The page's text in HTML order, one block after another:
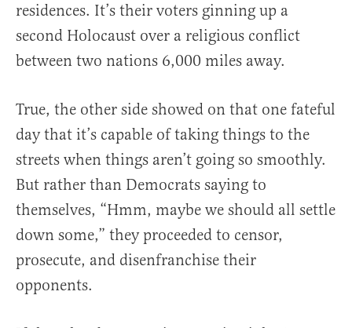
residences. It’s their voters ginning up a
second Holocaust over a religious conflict
between two nations 6,000 miles away.
True, the other side showed on that one fateful
day that it’s capable of taking things to the
streets when things aren’t going so smoothly.
But rather than Democrats saying to
themselves, “Hmm, maybe we should all settle
down some,” they proceeded to censor,
prosecute, and disenfranchise their
opponents.